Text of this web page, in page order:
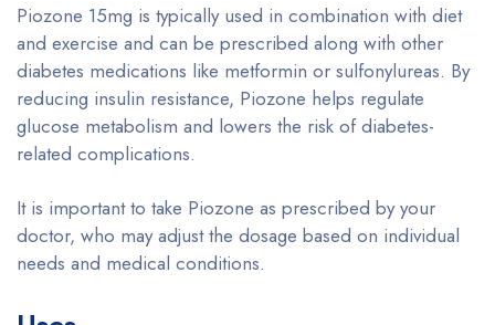
Piozone 15mg is typically used in combination with diet
and exercise and can be prescribed along with other
diabetes medications like metformin or sulfonylureas. By
reducing insulin resistance, Piozone helps regulate
glucose metabolism and lowers the risk of diabetes-
related complications.
It is important to take Piozone as prescribed by your
doctor, who may adjust the dosage based on individual
needs and medical conditions.